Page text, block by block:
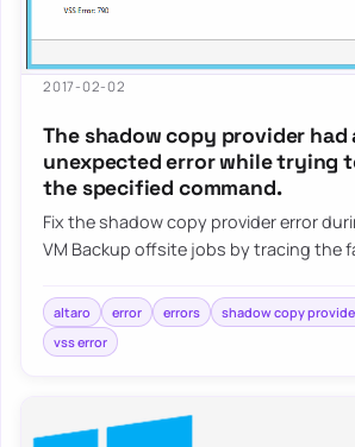
2017-02-02
The shadow copy provider had
unexpected error while trying
the specified command.
Fix the shadow copy provider error
VM Backup offsite jobs by tracing the
altaro error errors shadow copy
vss error